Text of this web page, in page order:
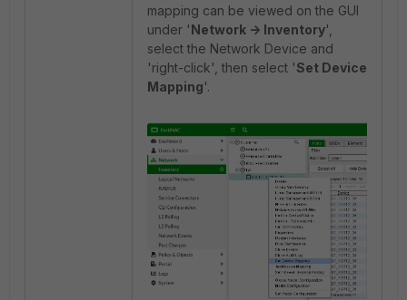
mapping can be viewed on the GUI
under 'Network -> Inventory',
select the Network Device and
'right-click', then select 'Set Device
Mapping'.